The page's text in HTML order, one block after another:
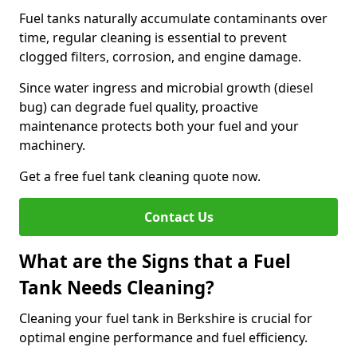
Fuel tanks naturally accumulate contaminants over
time, regular cleaning is essential to prevent
clogged filters, corrosion, and engine damage.
Since water ingress and microbial growth (diesel
bug) can degrade fuel quality, proactive
maintenance protects both your fuel and your
machinery.
Get a free fuel tank cleaning quote now.
Contact Us
What are the Signs that a Fuel
Tank Needs Cleaning?
Cleaning your fuel tank in Berkshire is crucial for
optimal engine performance and fuel efficiency.